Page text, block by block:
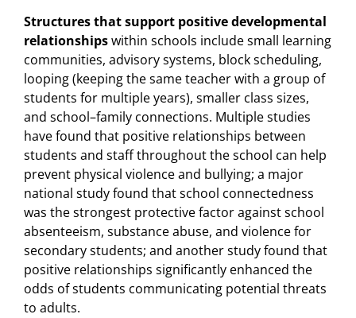
Structures that support positive developmental
relationshipswithin schools include small learning
communities, advisory systems, block scheduling,
looping (keeping the same teacher with a group of
students for multiple years), smaller class sizes,
and school–family connections. Multiple studies
have found that positive relationships between
students and staff throughout the school can help
prevent physical violence and bullying; a major
national study found that school connectedness
was the strongest protective factor against school
absenteeism, substance abuse, and violence for
secondary students; and another study found that
positive relationships significantly enhanced the
odds of students communicating potential threats
to adults.